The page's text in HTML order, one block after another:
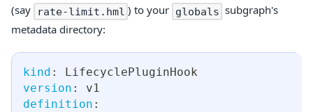
(say
rate-limit.hml ) to your globals subgraph's
metadata directory:
kind :
LifecyclePluginHook
version :
v1
definition :